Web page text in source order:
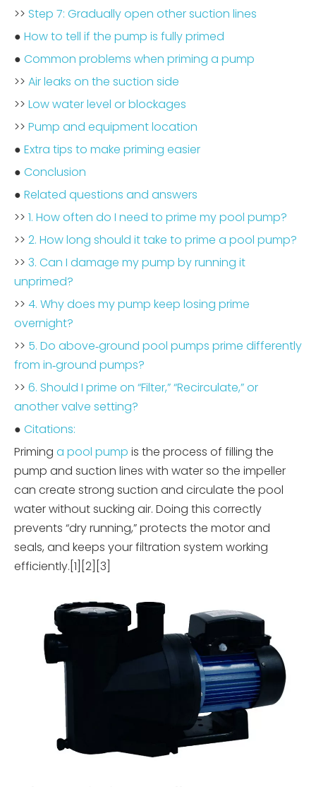
>> Step 7: Gradually open other suction lines
● How to tell if the pump is fully primed
● Common problems when priming a pump
>> Air leaks on the suction side
>> Low water level or blockages
>> Pump and equipment location
● Extra tips to make priming easier
● Conclusion
● Related questions and answers
>> 1. How often do I need to prime my pool pump?
>> 2. How long should it take to prime a pool pump?
>> 3. Can I damage my pump by running it
unprimed?
>> 4. Why does my pump keep losing prime
overnight?
>> 5. Do above‑ground pool pumps prime differently
from in‑ground pumps?
>> 6. Should I prime on “Filter,” “Recirculate,” or
another valve setting?
● Citations:
Priming a pool pump is the process of filling the
pump and suction lines with water so the impeller
can create strong suction and circulate the pool
water without sucking air. Doing this correctly
prevents “dry running,” protects the motor and
seals, and keeps your filtration system working
efficiently.[1][2][3]